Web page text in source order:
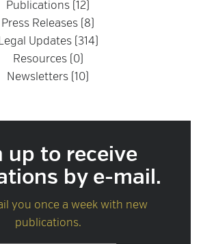
Publications (12)
Press Releases (8)
Legal Updates (314)
Resources (0)
Newsletters (10)
up to receive
by e-mail.
you once a week with new
publications.